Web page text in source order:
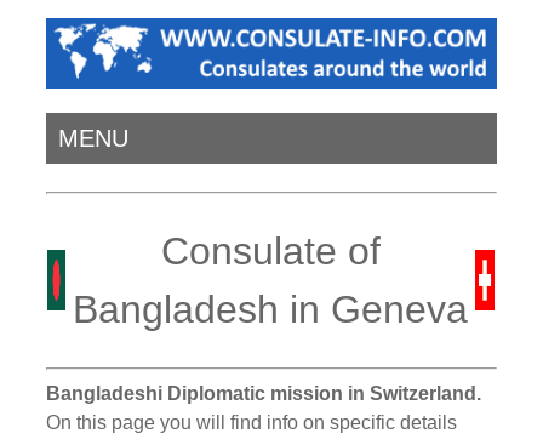
MENU
Consulate of
Bangladesh in Geneva
Bangladeshi Diplomatic mission in Switzerland.
On this page you will find info on specific details